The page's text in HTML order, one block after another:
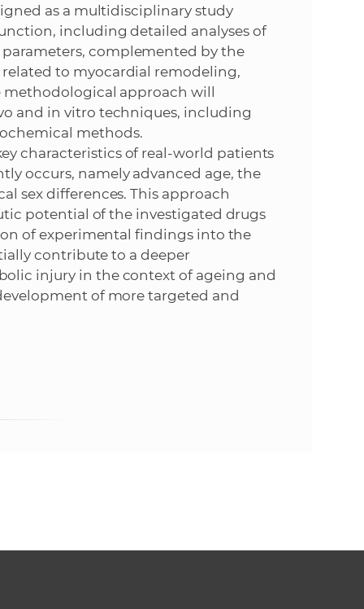
as a multidisciplinary study
including detailed analyses of
complemented by the
to myocardial remodeling,
approach will
and in vitro techniques, including
methods.
characteristics of real-world patients
occurs, namely advanced age, the
sex differences. This approach
potential of the investigated drugs
of experimental findings into the
contribute to a deeper
injury in the context of ageing and
of more targeted and